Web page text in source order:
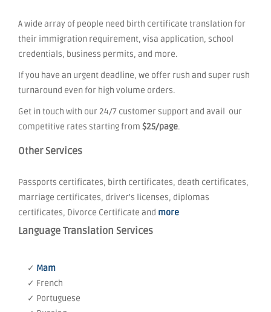
A wide array of people need birth certificate translation for
their immigration requirement, visa application, school
credentials, business permits, and more.
If you have an urgent deadline, we offer rush and super rush
turnaround even for high volume orders.
Get in touch with our 24/7 customer support and avail our
competitive rates starting from $25/page.
Other Services
Passports certificates, birth certificates, death certificates,
marriage certificates, driver's licenses, diplomas
certificates, Divorce Certificate and more
Language Translation Services
✓ Mam
✓ French
✓ Portuguese